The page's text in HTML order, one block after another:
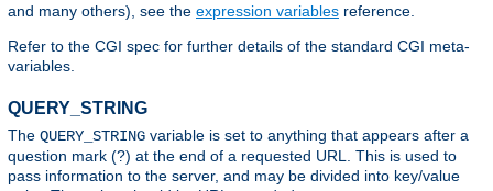
and many others), see the expression variables reference.
Refer to the CGI spec for further details of the standard CGI meta-
variables.
QUERY_STRING
The QUERY_STRING variable is set to anything that appears after a
question mark (?) at the end of a requested URL. This is used to
pass information to the server, and may be divided into key/value